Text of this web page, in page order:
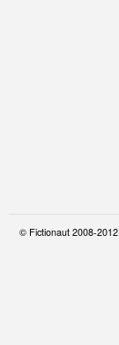
© Fictionaut 2008-